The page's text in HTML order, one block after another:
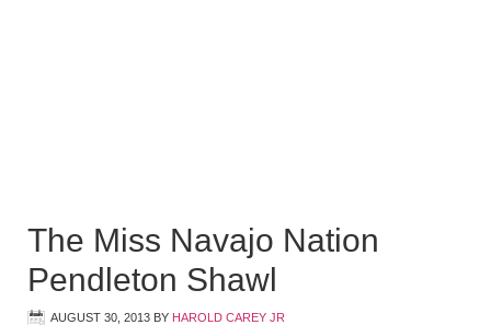
The Miss Navajo Nation
Pendleton Shawl
AUGUST 30, 2013 BY HAROLD CAREY JR